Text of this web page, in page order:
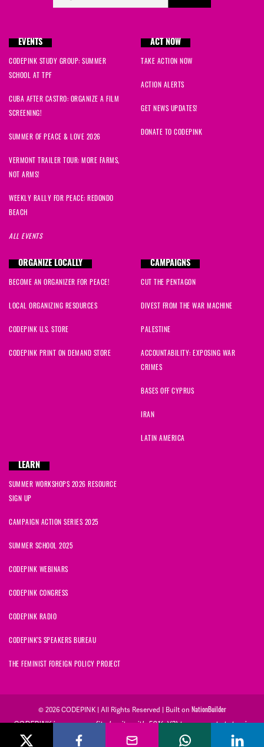
EVENTS
CODEPINK STUDY GROUP: SUMMER
SCHOOL AT TPF
CUBA AFTER CASTRO: ORGANIZE A FILM
SCREENING!
SUMMER OF PEACE & LOVE 2026
VERMONT TRAILER TOUR: MORE FARMS,
NOT ARMS!
WEEKLY RALLY FOR PEACE: REDONDO
BEACH
ALL EVENTS
ACT NOW
TAKE ACTION NOW
ACTION ALERTS
GET NEWS UPDATES!
DONATE TO CODEPINK
ORGANIZE LOCALLY
BECOME AN ORGANIZER FOR PEACE!
LOCAL ORGANIZING RESOURCES
CODEPINK U.S. STORE
CODEPINK PRINT ON DEMAND STORE
CAMPAIGNS
CUT THE PENTAGON
DIVEST FROM THE WAR MACHINE
PALESTINE
ACCOUNTABILITY: EXPOSING WAR
CRIMES
BASES OFF CYPRUS
IRAN
LATIN AMERICA
LEARN
SUMMER WORKSHOPS 2026 RESOURCE
SIGN UP
CAMPAIGN ACTION SERIES 2025
SUMMER SCHOOL 2025
CODEPINK WEBINARS
CODEPINK CONGRESS
CODEPINK RADIO
CODEPINK'S SPEAKERS BUREAU
THE FEMINIST FOREIGN POLICY PROJECT
© 2026 CODEPINK | All Rights Reserved | Built on NationBuilder
CODEPINK is a non-profit charity with 501(c)(3) tax exempt status in
the United States. Our Tax Identification Number is 26-2823386.